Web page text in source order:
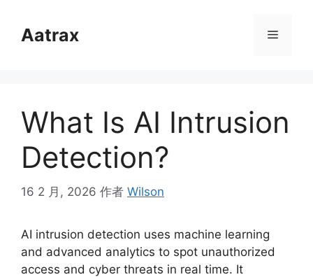
Aatrax 菜
What Is AI Intrusion
Detection?
16 2 月, 2026 作者 Wilson
AI intrusion detection uses machine learning
and advanced analytics to spot unauthorized
access and cyber threats in real time. It